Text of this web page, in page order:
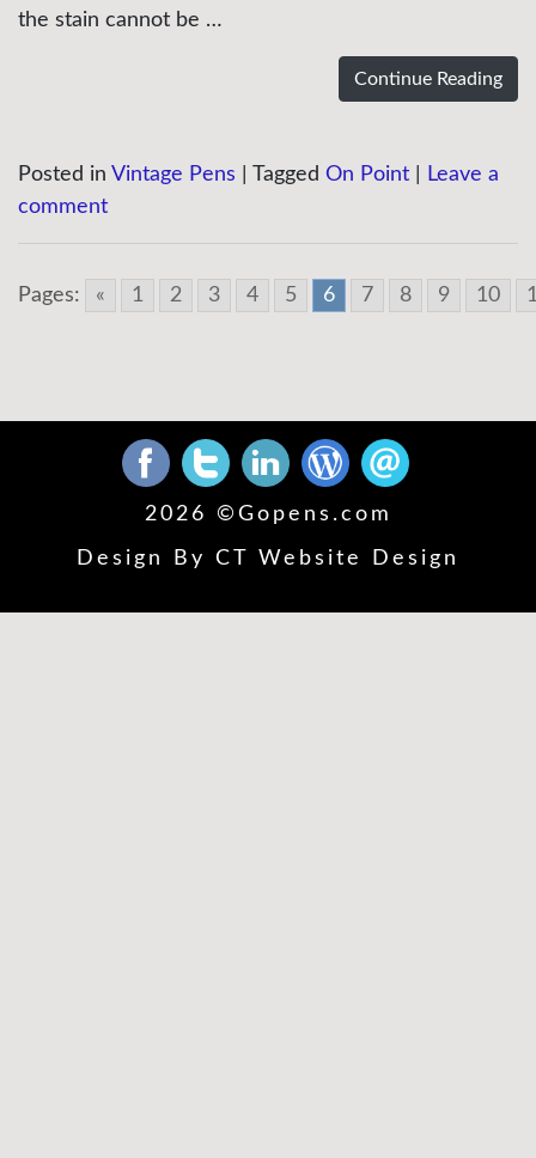
the stain cannot be …
Continue Reading
Posted in Vintage Pens Tagged On Point
Leave a
comment
Pages: « 1 2 3 4 5 6 7 8 9 10
2026 © Gopens.com
Design By CT Website Design